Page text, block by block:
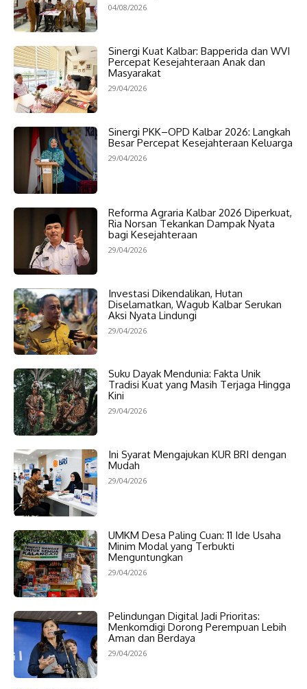
04/08/2026
Sinergi Kuat Kalbar: Bapperida dan WVI
Percepat Kesejahteraan Anak dan
Masyarakat
29/04/2026
Sinergi PKK–OPD Kalbar 2026: Langkah
Besar Percepat Kesejahteraan Keluarga
29/04/2026
Reforma Agraria Kalbar 2026 Diperkuat,
Ria Norsan Tekankan Dampak Nyata
bagi Kesejahteraan
29/04/2026
Investasi Dikendalikan, Hutan
Diselamatkan, Wagub Kalbar Serukan
Aksi Nyata Lindungi
29/04/2026
Suku Dayak Mendunia: Fakta Unik
Tradisi Kuat yang Masih Terjaga Hingga
Kini
29/04/2026
Ini Syarat Mengajukan KUR BRI dengan
Mudah
29/04/2026
UMKM Desa Paling Cuan: 11 Ide Usaha
Minim Modal yang Terbukti
Menguntungkan
29/04/2026
Pelindungan Digital Jadi Prioritas:
Menkomdigi Dorong Perempuan Lebih
Aman dan Berdaya
29/04/2026